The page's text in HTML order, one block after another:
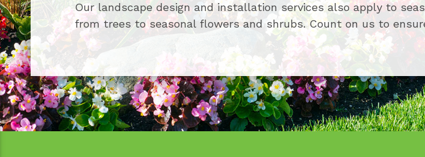
Our landscape design and installation services also apply to
from trees to seasonal flowers and shrubs. Count on us to